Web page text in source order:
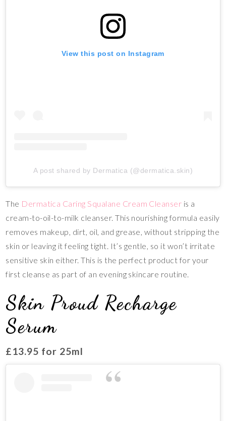
View this post on Instagram
A post shared by Dermatica (@dermatica.skin)
The Dermatica Caring Squalane Cream Cleanser is a
cream-to-oil-to-milk cleanser. This nourishing formula easily
removes makeup, dirt, oil, and grease, without stripping the
skin or leaving it feeling tight. It’s gentle, so it won’t irritate
sensitive skin either. This is the perfect product for your
first cleanse as part of an evening skincare routine.
Skin Proud Recharge
Serum
£13.95 for 25ml